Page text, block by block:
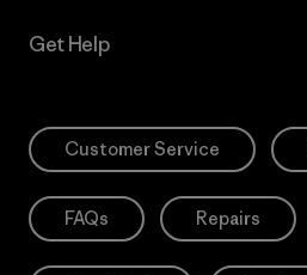
Get Help
Customer Service
FAQs Repairs